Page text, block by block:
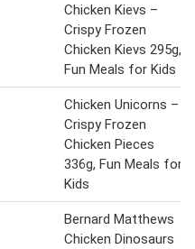
Chicken Kievs –
Crispy Frozen
Chicken Kievs 295g,
Fun Meals for Kids
Chicken Unicorns –
Crispy Frozen
Chicken Pieces
336g, Fun Meals for
Kids
Bernard Matthews
Chicken Dinosaurs